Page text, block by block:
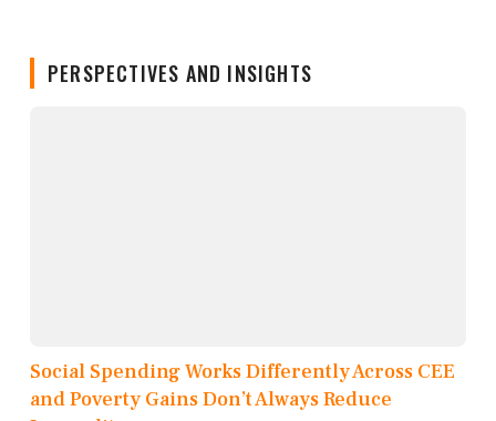
PERSPECTIVES AND INSIGHTS
Social Spending Works Differently Across CEE
and Poverty Gains Don’t Always Reduce